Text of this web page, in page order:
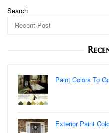
Search
Paint Colors To
Exterior Paint